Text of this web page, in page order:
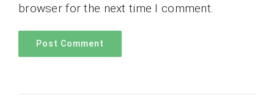
browser for the next time I comment.